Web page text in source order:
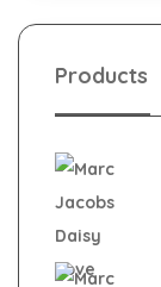
Products